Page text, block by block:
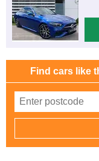
Find cars like